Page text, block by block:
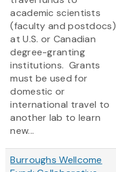
academic scientists
(faculty and postdocs)
at U.S. or Canadian
degree-granting
institutions. Grants
must be used for
domestic or
international travel to
another lab to learn
new...
Burroughs Wellcome